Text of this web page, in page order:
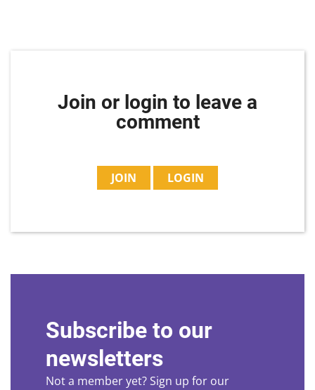
Join or login to leave a
comment
JOIN LOGIN
Subscribe to our
newsletters
Not a member yet? Sign up for our